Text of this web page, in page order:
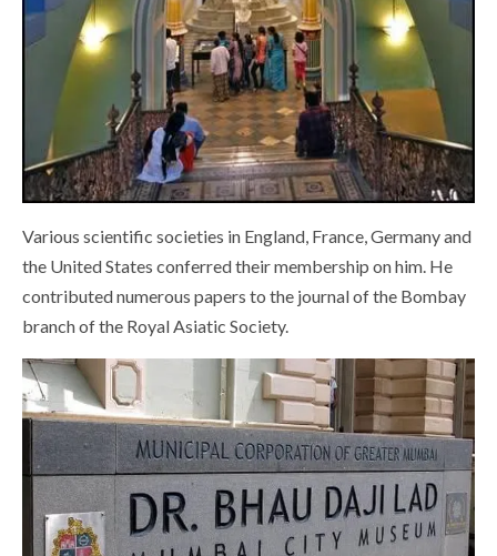
Various scientific societies in England, France, Germany and
the United States conferred their membership on him. He
contributed numerous papers to the journal of the Bombay
branch of the Royal Asiatic Society.